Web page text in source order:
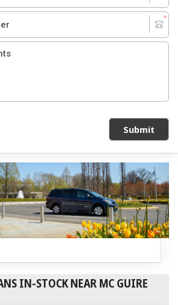
Submit
IN-STOCK NEAR MC GUIRE